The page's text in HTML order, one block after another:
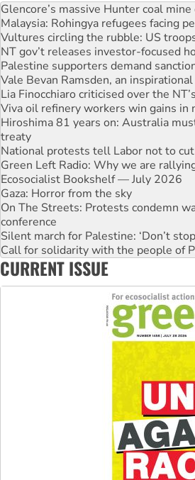
Malaysia: Rohingya refugees facing
Vultures circling the rubble: US
NT gov’t releases investor-focused
Palestine supporters demand
Vale Bevan Ramsden, an inspirational
Lia Finocchiaro criticised over the
Viva oil refinery workers win gains in
Hiroshima 81 years on: Australia
treaty
National protests tell Labor not to cut
Green Left Radio: Why we are
Ecosocialist Bookshelf — July 2026
Gaza: Horror from the sky
On The Streets: Protests condemn
conference
Silent march for Palestine: ‘Don’t
Call for solidarity with the people of
High Court challenge begins against
Why you must book now for
Why Work for the Dole programs
Knitting Nannas tell NSW MPs: ‘Do a
Glencore’s massive Hunter coal
CURRENT ISSUE